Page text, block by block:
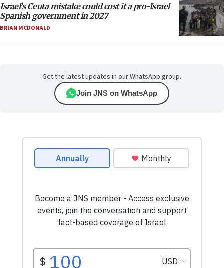
Israel’s Ceuta mistake could cost it a pro-Israel
Spanish government in 2027
BRIAN MCDONALD
Get the latest updates in our WhatsApp group.
Join JNS on WhatsApp